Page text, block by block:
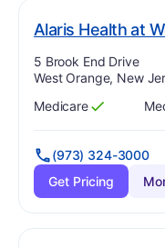
Alaris Health at
Address:
5 Brook End Drive
West Orange, New
Has
Medicare
?
Yes Has
?
Yes
(973) 324-3000
Get Pricing